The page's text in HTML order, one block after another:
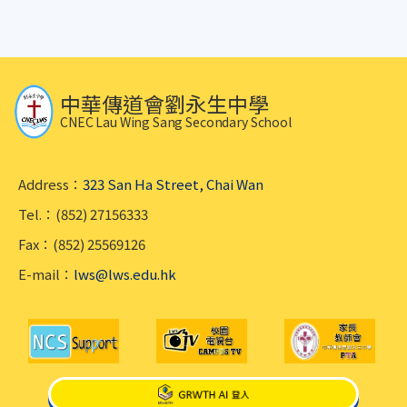
中華傳道會劉永生中學
CNEC Lau Wing Sang Secondary School
Address： 323 San Ha Street, Chai Wan
Tel.：(852) 27156333
Fax：(852) 25569126
E-mail： lws@lws.edu.hk